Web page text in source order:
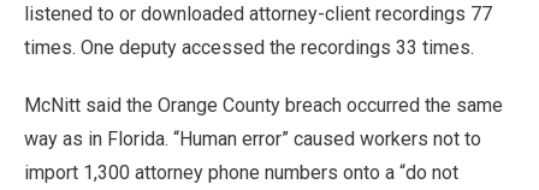
listened to or downloaded attorney-client recordings 77
times. One deputy accessed the recordings 33 times.
McNitt said the Orange County breach occurred the same
way as in Florida. “Human error” caused workers not to
import 1,300 attorney phone numbers onto a “do not